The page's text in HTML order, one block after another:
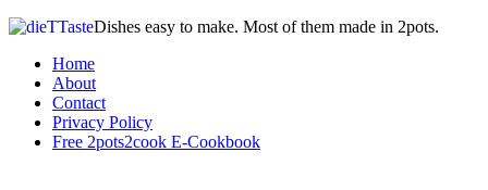
Dishes easy to make. Most of them made in 2pots.
Home
About
Contact
Privacy Policy
Free 2pots2cook E-Cookbook